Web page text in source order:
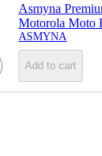
Asmyna
Motorola Moto
ASMYNA
Add to cart